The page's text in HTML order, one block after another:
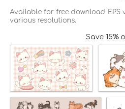
Available for free download EPS
various resolutions.
Save 15%